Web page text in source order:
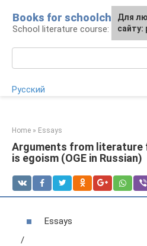
content
Books for schoolchildren
School literature course: lessons
Русский
Home » Essays
Arguments from literature
is egoism (OGE in Russian)
Essays
/
For
the
Для
сайту: